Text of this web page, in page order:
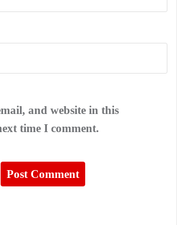
and website in this
time I comment.